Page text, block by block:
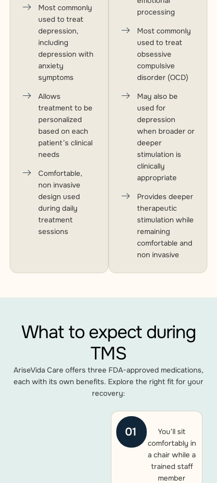
Most commonly
used to treat
depression,
including
depression with
anxiety
symptoms
Allows
treatment to be
personalized
based on each
patient’s clinical
needs
Comfortable,
non invasive
design used
during daily
treatment
sessions
processing
Most commonly
used to treat
obsessive
compulsive
disorder (OCD)
May also be
used for
depression
when broader or
deeper
stimulation is
clinically
appropriate
Provides deeper
therapeutic
stimulation while
remaining
comfortable and
non invasive
What to expect during
TMS
AriseVida Care offers three FDA-approved medications,
each with its own benefits. Explore the right fit for your
recovery:
01
You’ll sit
comfortably in
a chair while a
trained staff
member